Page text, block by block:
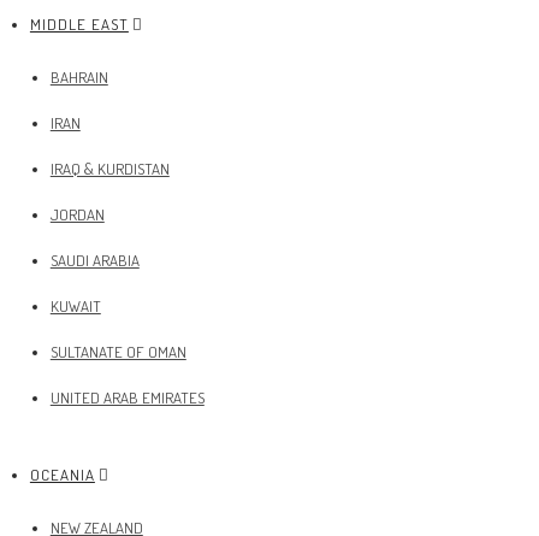
MIDDLE EAST
BAHRAIN
IRAN
IRAQ & KURDISTAN
JORDAN
SAUDI ARABIA
KUWAIT
SULTANATE OF OMAN
UNITED ARAB EMIRATES
OCEANIA
NEW ZEALAND